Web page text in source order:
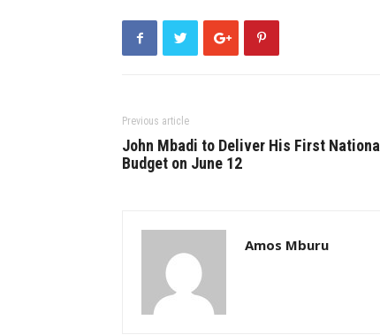
Previous article
John Mbadi to Deliver His First National
Budget on June 12
Amos Mburu